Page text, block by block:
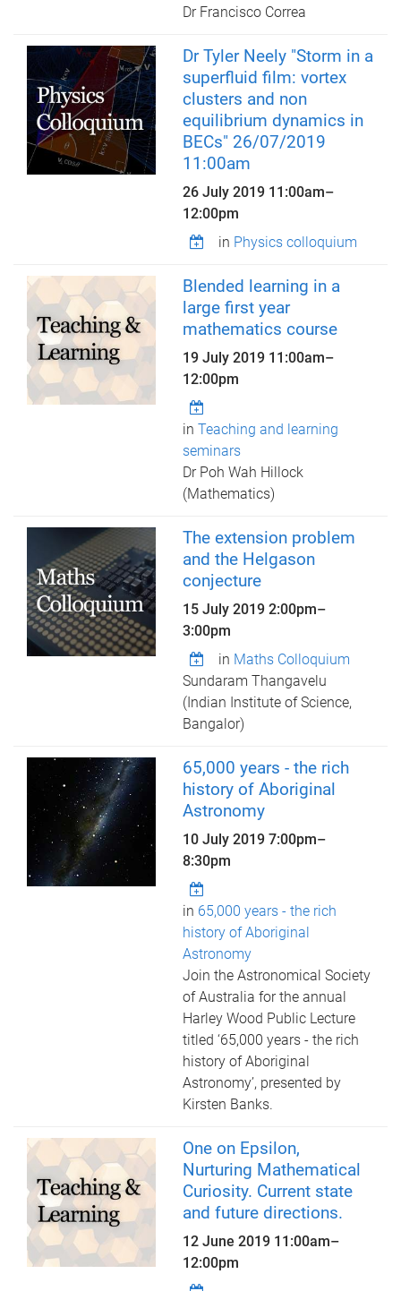
Dr Francisco Correa
Dr Tyler Neely "Storm in a
superfluid film: vortex
clusters and non
equilibrium dynamics in
BECs" 26/07/2019
11:00am
26 July 2019 11:00am–
12:00pm
in Physics colloquium
Blended learning in a
large first year
mathematics course
19 July 2019 11:00am–
12:00pm
inTeaching and learning
seminars
Dr Poh Wah Hillock
(Mathematics)
The extension problem
and the Helgason
conjecture
15 July 20192:00pm–
3:00pm
in Maths Colloquium
Sundaram Thangavelu
(Indian Institute of Science,
Bangalor)
65,000 years - the rich
history of Aboriginal
Astronomy
10 July 20197:00pm–
8:30pm
in 65,000 years - the rich
history of Aboriginal
Astronomy
Join the Astronomical Society
of Australia for the annual
Harley Wood Public Lecture
titled ‘65,000 years - the rich
history of Aboriginal
Astronomy’, presented by
Kirsten Banks.
One on Epsilon,
Nurturing Mathematical
Curiosity. Current state
and future directions.
12 June 2019 11:00am–
12:00pm